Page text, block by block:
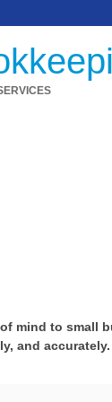
mind to small
and accurately.